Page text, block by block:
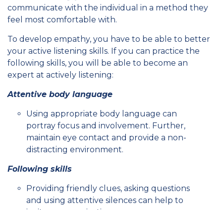
communicate with the individual in a method they
feel most comfortable with.
To develop empathy, you have to be able to better
your active listening skills. If you can practice the
following skills, you will be able to become an
expert at actively listening:
Attentive body language
Using appropriate body language can
portray focus and involvement. Further,
maintain eye contact and provide a non-
distracting environment.
Following skills
Providing friendly clues, asking questions
and using attentive silences can help to